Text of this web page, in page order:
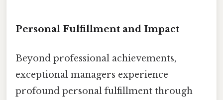
Personal Fulfillment and Impact
Beyond professional achievements,
exceptional managers experience
profound personal fulfillment through